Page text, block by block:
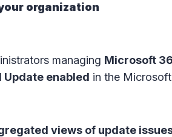
organization
managing Microsoft
Update enabled in the
views of update